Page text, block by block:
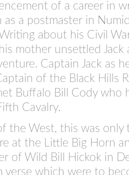
of a career in
a postmaster in
about his Civil
mother unsettled
Captain Jack as
of the Black Hills
Buffalo Bill Cody who
Cavalry.
the West, this was
at the Little Big Horn
of Wild Bill Hickok in
verse which were to